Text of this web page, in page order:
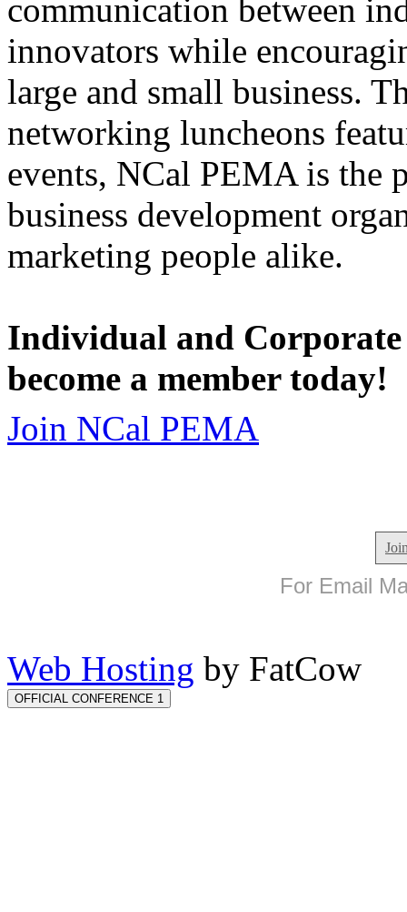
communication between
innovators while
large and small business.
networking luncheons
events, NCal PEMA is the
business development
marketing people alike.
Individual and
become a member today!
Join NCal PEMA
For Email
Web Hosting by FatCow
OFFICIAL CONFERENCE 1